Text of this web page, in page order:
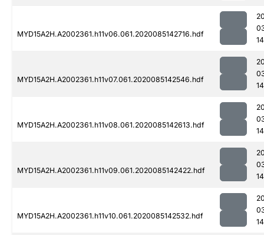
MYD15A2H.A2002361.h11v06.061.2020085142716.hdf
MYD15A2H.A2002361.h11v07.061.2020085142546.hdf
MYD15A2H.A2002361.h11v08.061.2020085142613.hdf
MYD15A2H.A2002361.h11v09.061.2020085142422.hdf
MYD15A2H.A2002361.h11v10.061.2020085142532.hdf